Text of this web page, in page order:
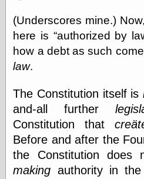
(Underscores mine.)
here is
authorized by
how a debt as such
law.
The Constitution itself is
and-all further
Constitution that
Before and after the
the Constitution does
making authority in the